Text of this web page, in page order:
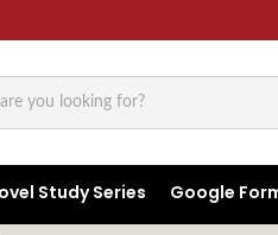
Study Series Google